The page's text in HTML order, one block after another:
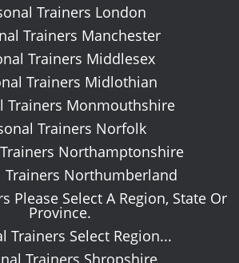
Trainers London
Trainers Manchester
Trainers Middlesex
Trainers Midlothian
Trainers Monmouthshire
Trainers Norfolk
Northamptonshire
Trainers Northumberland
Please Select A Region, State Or
Province.
Trainers Select Region...
Trainers Shropshire